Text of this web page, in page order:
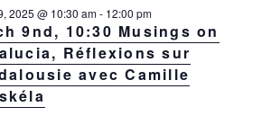
9nd, 10:30 Musings on
Réflexions sur
avec Camille
2025 @ 10:30 am- 12:00 pm